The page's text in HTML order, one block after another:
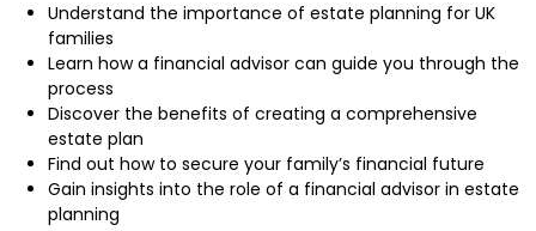
Understand the importance of estate planning for UK
families
Learn how a financial advisor can guide you through the
process
Discover the benefits of creating a comprehensive
estate plan
Find out how to secure your family’s financial future
Gain insights into the role of a financial advisor in estate
planning